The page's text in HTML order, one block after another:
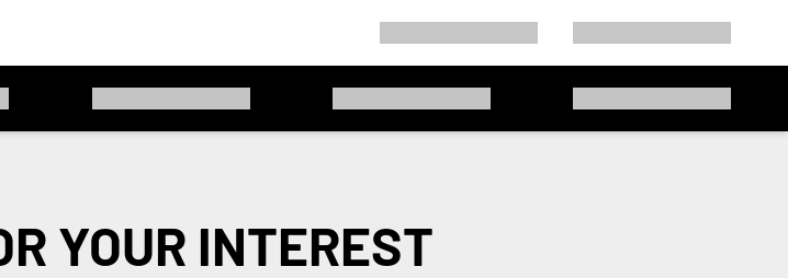
YOUR INTEREST